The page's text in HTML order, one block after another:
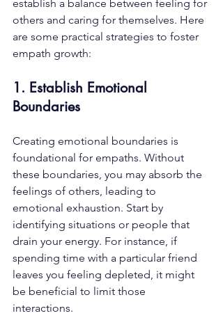
establish a balance between feeling for
others and caring for themselves. Here
are some practical strategies to foster
empath growth:
1. Establish Emotional
Boundaries
Creating emotional boundaries is
foundational for empaths. Without
these boundaries, you may absorb the
feelings of others, leading to
emotional exhaustion. Start by
identifying situations or people that
drain your energy. For instance, if
spending time with a particular friend
leaves you feeling depleted, it might
be beneficial to limit those
interactions.